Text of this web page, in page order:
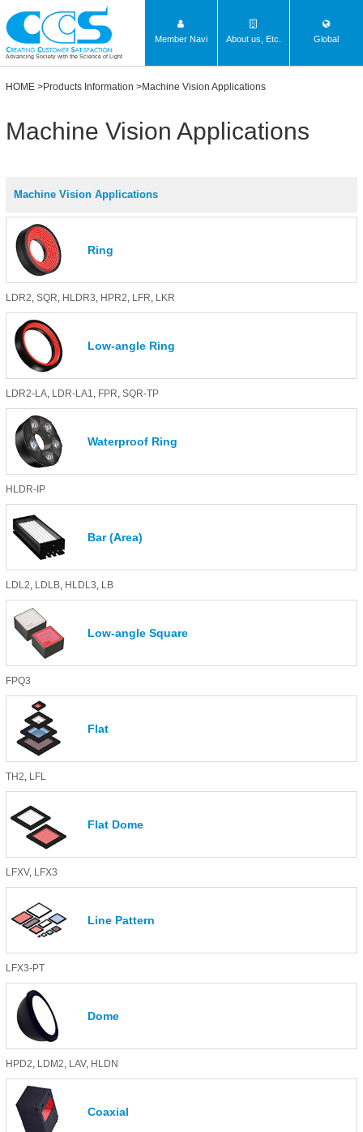
Advancing Society with the Science of Light
Member Navi About us, Etc. Global
HOME >Products Information >Machine Vision Applications
Machine Vision Applications
Machine Vision Applications
Ring
LDR2, SQR, HLDR3, HPR2, LFR, LKR
Low-angle Ring
LDR2-LA, LDR-LA1, FPR, SQR-TP
Waterproof Ring
HLDR-IP
Bar (Area)
LDL2, LDLB, HLDL3, LB
Low-angle Square
FPQ3
Flat
TH2, LFL
Flat Dome
LFXV, LFX3
Line Pattern
LFX3-PT
Dome
HPD2, LDM2, LAV, HLDN
Coaxial